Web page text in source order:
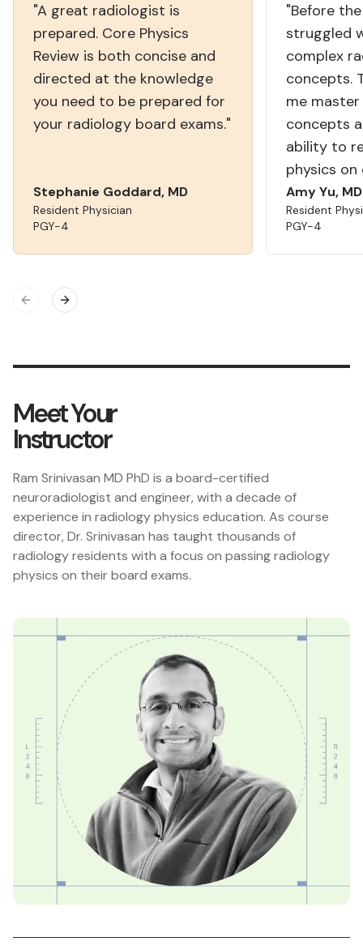
"A great radiologist is
prepared. Core Physics
Review is both concise and
directed at the knowledge
you need to be prepared for
your radiology board exams."
Stephanie Goddard, MD
Resident Physician
PGY-4
"Before
struggled
complex
concepts.
me
concepts
ability to
physics on
Amy Yu, MD
Resident
PGY-4
Previous slide
Next slide
Meet Your
Instructor
Ram Srinivasan MD PhD is a board-certified
neuroradiologist and engineer, with a decade of
experience in radiology physics education. As course
director, Dr. Srinivasan has taught thousands of
radiology residents with a focus on passing radiology
physics on their board exams.